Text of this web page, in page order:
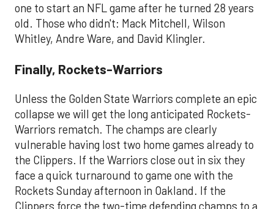
one to start an NFL game after he turned 28 years
old. Those who didn't: Mack Mitchell, Wilson
Whitley, Andre Ware, and David Klingler.
​Finally, Rockets-Warriors
Unless the Golden State Warriors complete an epic
collapse we will get the long anticipated Rockets-
Warriors rematch. The champs are clearly
vulnerable having lost two home games already to
the Clippers. If the Warriors close out in six they
face a quick turnaround to game one with the
Rockets Sunday afternoon in Oakland. If the
Clippers force the two-time defending champs to a